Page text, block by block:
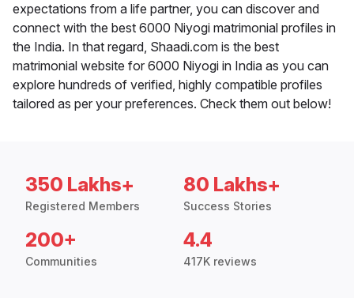
expectations from a life partner, you can discover and
connect with the best 6000 Niyogi matrimonial profiles in
the India. In that regard, Shaadi.com is the best
matrimonial website for 6000 Niyogi in India as you can
explore hundreds of verified, highly compatible profiles
tailored as per your preferences. Check them out below!
350 Lakhs+
Registered Members
80 Lakhs+
Success Stories
200+
Communities
4.4
417K reviews